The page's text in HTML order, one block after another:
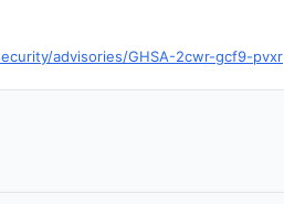
advisories/GHSA-2cwr-gcf9-pvxr